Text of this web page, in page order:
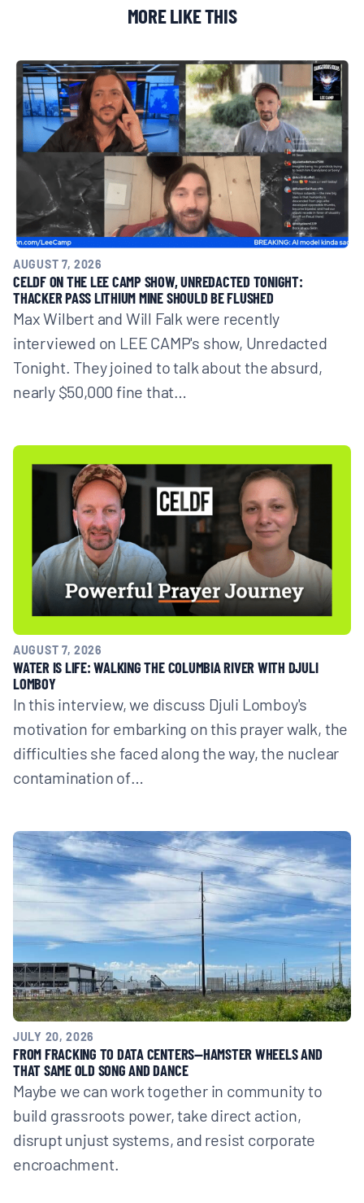
MORE LIKE THIS
AUGUST 7, 2026
CELDF ON THE LEE CAMP SHOW, UNREDACTED TONIGHT:
THACKER PASS LITHIUM MINE SHOULD BE FLUSHED
Max Wilbert and Will Falk were recently
interviewed on LEE CAMP's show, Unredacted
Tonight. They joined to talk about the absurd,
nearly $50,000 fine that…
AUGUST 7, 2026
WATER IS LIFE: WALKING THE COLUMBIA RIVER WITH DJULI
LOMBOY
In this interview, we discuss Djuli Lomboy's
motivation for embarking on this prayer walk, the
difficulties she faced along the way, the nuclear
contamination of…
JULY 20, 2026
FROM FRACKING TO DATA CENTERS—HAMSTER WHEELS AND
THAT SAME OLD SONG AND DANCE
Maybe we can work together in community to
build grassroots power, take direct action,
disrupt unjust systems, and resist corporate
encroachment.